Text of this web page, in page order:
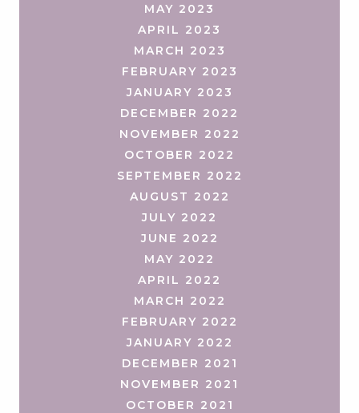
MAY 2023
APRIL 2023
MARCH 2023
FEBRUARY 2023
JANUARY 2023
DECEMBER 2022
NOVEMBER 2022
OCTOBER 2022
SEPTEMBER 2022
AUGUST 2022
JULY 2022
JUNE 2022
MAY 2022
APRIL 2022
MARCH 2022
FEBRUARY 2022
JANUARY 2022
DECEMBER 2021
NOVEMBER 2021
OCTOBER 2021